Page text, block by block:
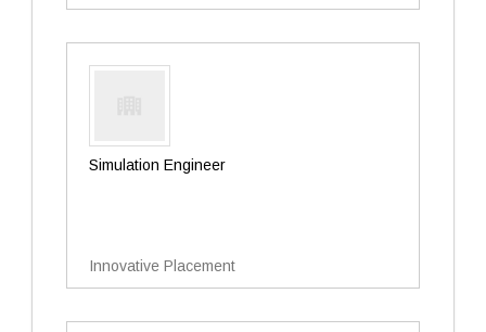
Simulation Engineer
Innovative Placement